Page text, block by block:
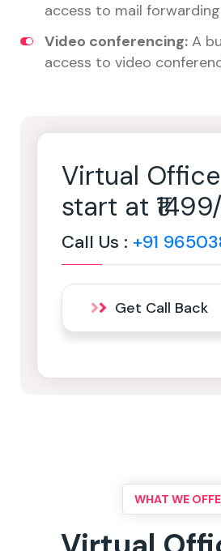
access to mail
Video conferencing: A
access to video
Virtual
start at
Call Us : +91
Get Call Back
WHAT WE